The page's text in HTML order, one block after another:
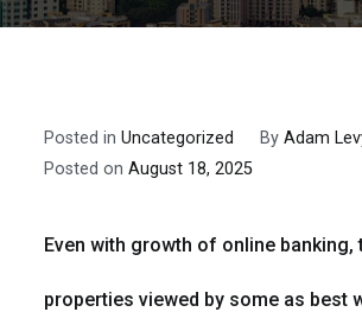
Posted inUncategorized By Adam
Posted onAugust 18, 2025
Even with growth of online banking,
properties viewed by some as best